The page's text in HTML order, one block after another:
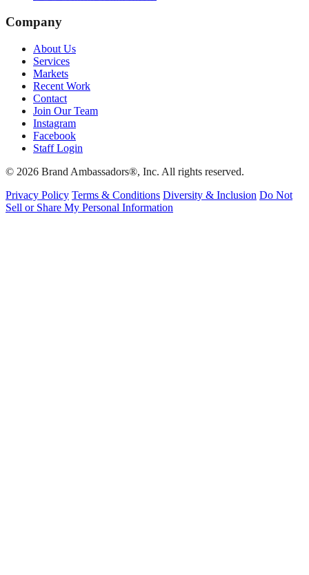
Company
About Us
Services
Markets
Recent Work
Contact
Join Our Team
Instagram
Facebook
Staff Login
© 2026 Brand Ambassadors®, Inc. All rights reserved.
Privacy Policy Terms & Conditions Diversity & Inclusion Do Not
Sell or Share My Personal Information